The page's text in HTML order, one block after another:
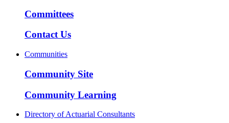
Committees
Contact Us
Communities
Community Site
Community Learning
Directory of Actuarial Consultants